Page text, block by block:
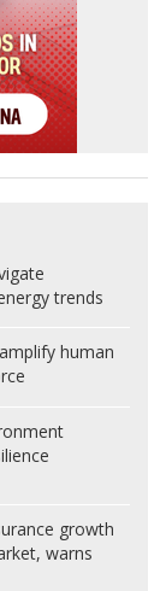
trends
human
growth
warns